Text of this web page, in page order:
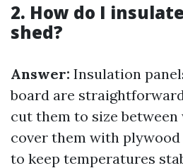
2. How do I
shed?
Answer: Insulation
board are
cut them to size
cover them with
to keep temperatures